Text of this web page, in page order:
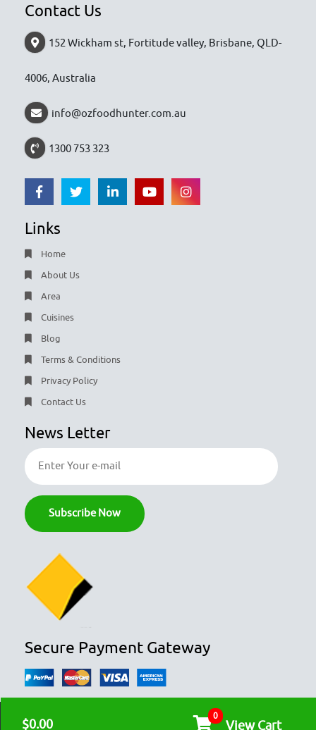
$0.00 0
View Cart
Contact Us
152 Wickham st, Fortitude valley, Brisbane, QLD-
4006, Australia
info@ozfoodhunter.com.au
1300 753 323
Links
Home
About Us
Area
Cuisines
Blog
Terms & Conditions
Privacy Policy
Contact Us
News Letter
Secure Payment Gateway
© COPYRIGHT 2026 ALL RIGHTS RESERVED